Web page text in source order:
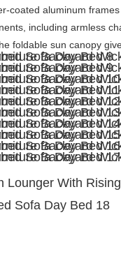
coated aluminum
including armless
foldable sun canopy